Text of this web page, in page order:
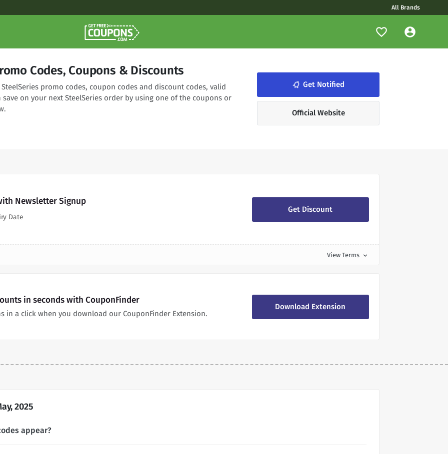
All Brands
Codes, Coupons & Discounts
promo codes, coupon codes and discount codes, valid
save on your next SteelSeries order by using one of the coupons or
notifications_none Get Notified
Official Website
Newsletter Signup
Date
Get Discount
View Terms expand_more
in seconds with CouponFinder
in a click when you download our CouponFinder Extension.
Download Extension
2025
appear?